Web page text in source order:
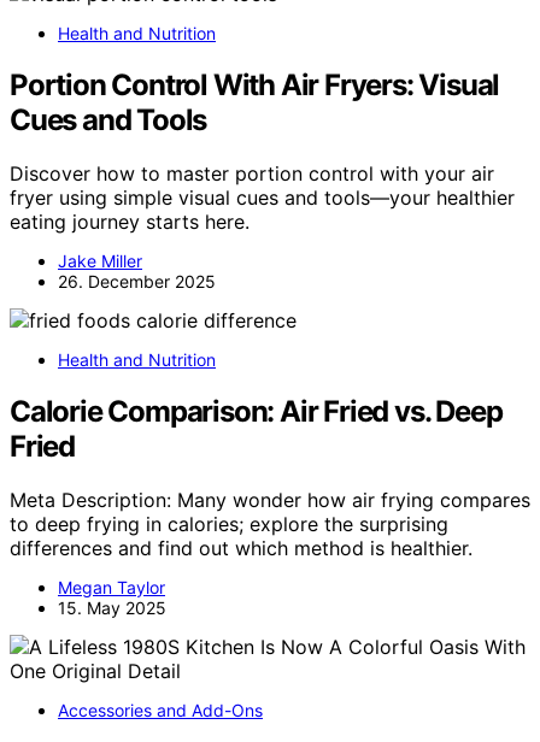
Health and Nutrition
Portion Control With Air Fryers: Visual
Cues and Tools
Discover how to master portion control with your air
fryer using simple visual cues and tools—your healthier
eating journey starts here.
Jake Miller
26. December 2025
Health and Nutrition
Calorie Comparison: Air Fried vs. Deep
Fried
Meta Description: Many wonder how air frying compares
to deep frying in calories; explore the surprising
differences and find out which method is healthier.
Megan Taylor
15. May 2025
Accessories and Add-Ons